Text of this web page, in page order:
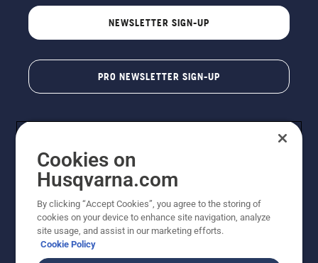
NEWSLETTER SIGN-UP
PRO NEWSLETTER SIGN-UP
Copyright - 2026 Husqvarna AB. Due to continuous
improvement, product may vary slightly from images
Cookies on
Husqvarna.com
By clicking “Accept Cookies”, you agree to the storing of
cookies on your device to enhance site navigation, analyze
site usage, and assist in our marketing efforts.
Cookie Policy